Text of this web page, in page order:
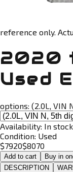
reference only.
2020
Used
options: (2.0L, VIN
Availability: In stock
Condition: Used
$7920$8070
Add to cart Buy in
DESCRIPTION